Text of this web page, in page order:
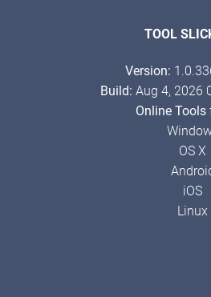
TOOL
Version:
Build: Aug 4, 2026
Online Tools
OS X
iOS
Linux